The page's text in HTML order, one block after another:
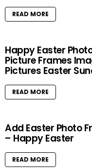
READ MORE
Happy Easter
Picture Frames
Pictures Easter
READ MORE
Add Easter Photo
– Happy Easter
READ MORE